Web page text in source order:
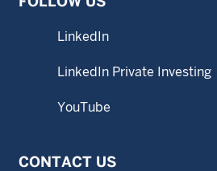
LinkedIn
LinkedIn Private Investing
YouTube
CONTACT US